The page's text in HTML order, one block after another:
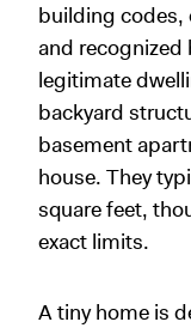
building codes,
and recognized
legitimate
backyard
basement
house. They
square feet,
exact limits.
A tiny home is